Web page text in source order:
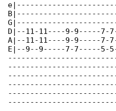
D|--11-11----9-9-----
A|--11-11----9-9-----
E|--9--9-----7-7-----